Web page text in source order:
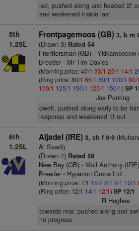
led, pushed along and headed 2f
and weakened inside last
5th
1.25L
Frontpagemoos (GB) 3, b m
(Drawn 3)Rated 54
Frontiersman (GB)- Ykikamoocow
Breeder - Mr Tim Davies
(Morning price: 40/1 33/1 25/1 14/1
(Ring price: 80/1 66/1 80/1 100/1 80/1
100/1 125/1 150/1 125/1 150/1) SP
Joe Ponting
dwelt, pushed along early to be
response and weakened 1f out
6th
1.25L
Aljadel (IRE) 3, ch f 9-9
Al Saadi)
(Drawn 7)Rated 59
New Bay (GB)- Moll Anthony
Breeder - Hyperion Gmos Ltd
(Morning price: 7/1 15/2 8/1 9/1 10/1
(Ring price: 12/1 14/1 12/1) SP 12/1
R Hughes
towards rear, pushed along and
no progress